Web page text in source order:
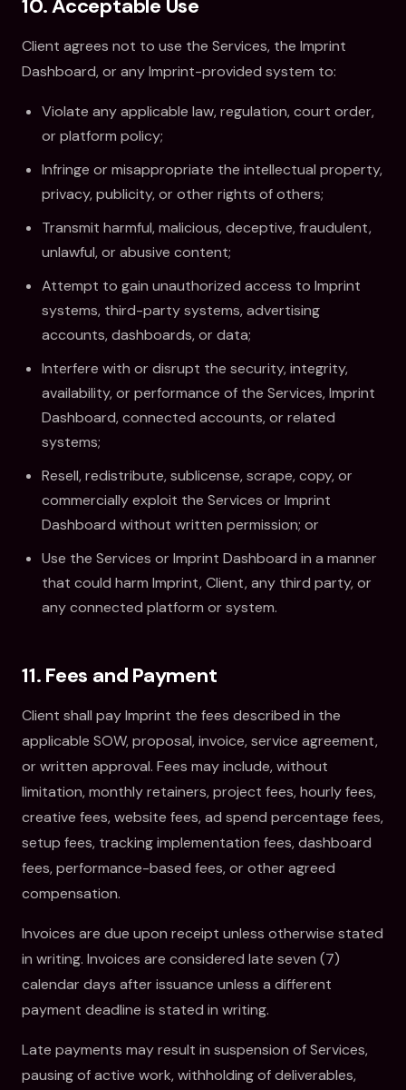
10. Acceptable Use
Client agrees not to use the Services, the Imprint
Dashboard, or any Imprint-provided system to:
Violate any applicable law, regulation, court order,
or platform policy;
Infringe or misappropriate the intellectual property,
privacy, publicity, or other rights of others;
Transmit harmful, malicious, deceptive, fraudulent,
unlawful, or abusive content;
Attempt to gain unauthorized access to Imprint
systems, third-party systems, advertising
accounts, dashboards, or data;
Interfere with or disrupt the security, integrity,
availability, or performance of the Services, Imprint
Dashboard, connected accounts, or related
systems;
Resell, redistribute, sublicense, scrape, copy, or
commercially exploit the Services or Imprint
Dashboard without written permission; or
Use the Services or Imprint Dashboard in a manner
that could harm Imprint, Client, any third party, or
any connected platform or system.
11. Fees and Payment
Client shall pay Imprint the fees described in the
applicable SOW, proposal, invoice, service agreement,
or written approval. Fees may include, without
limitation, monthly retainers, project fees, hourly fees,
creative fees, website fees, ad spend percentage fees,
setup fees, tracking implementation fees, dashboard
fees, performance-based fees, or other agreed
compensation.
Invoices are due upon receipt unless otherwise stated
in writing. Invoices are considered late seven (7)
calendar days after issuance unless a different
payment deadline is stated in writing.
Late payments may result in suspension of Services,
pausing of active work, withholding of deliverables,